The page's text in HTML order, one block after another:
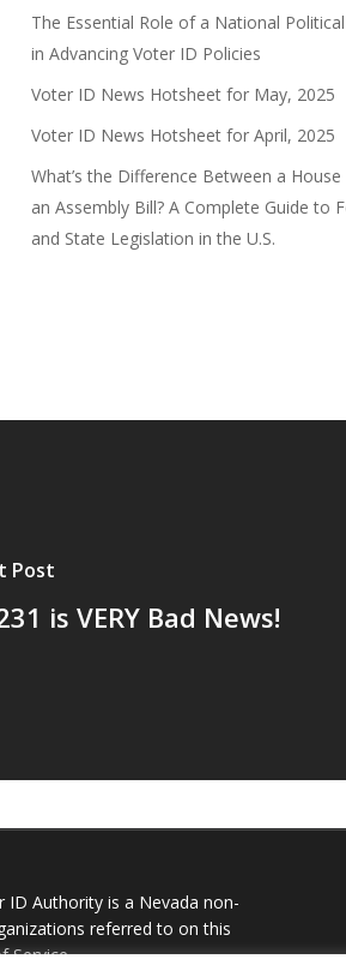
The Essential Role of a National
in Advancing Voter ID Policies
Voter ID News Hotsheet for May, 2025
Voter ID News Hotsheet for April, 2025
What’s the Difference Between a House
an Assembly Bill? A Complete Guide to
and State Legislation in the U.S.
Post
is VERY Bad News!
ID Authority is a Nevada non-
referred to on this
Service.